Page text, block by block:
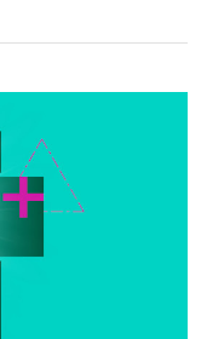
SC Magazine,